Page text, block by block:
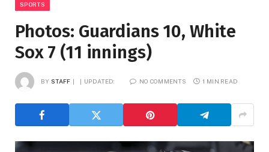
SPORTS
Photos: Guardians 10, White
Sox 7 (11 innings)
BY STAFF UPDATED: NO COMMENTS 1 MIN READ